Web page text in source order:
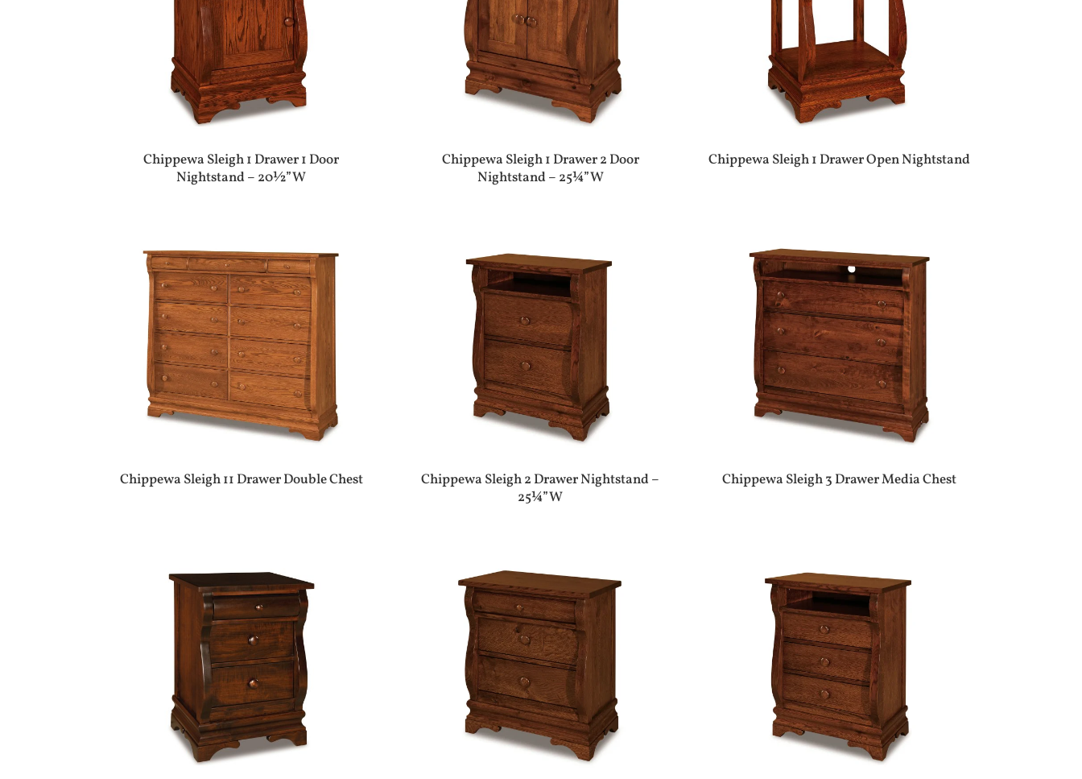
Chippewa Sleigh 1 Drawer 1 Door
Nightstand – 20½”W
Chippewa Sleigh 1 Drawer 2 Door
Nightstand – 25¼”W
Chippewa Sleigh 1 Drawer Open Nightstand
Chippewa Sleigh 11 Drawer Double Chest
Chippewa Sleigh 2 Drawer Nightstand –
25¼”W
Chippewa Sleigh 3 Drawer Media Chest